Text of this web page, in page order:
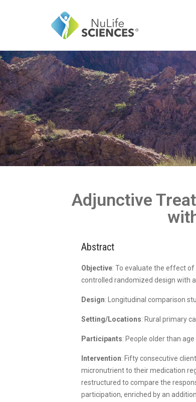
Adjunctive
Abstract
Objective: To evaluate the effect
controlled randomized design with
Design: Longitudinal comparison
Setting/Locations: Rural primary
Participants: People older than
Intervention: Fifty consecutive
micronutrient to their medication
restructured to compare the
participation, enriched by an